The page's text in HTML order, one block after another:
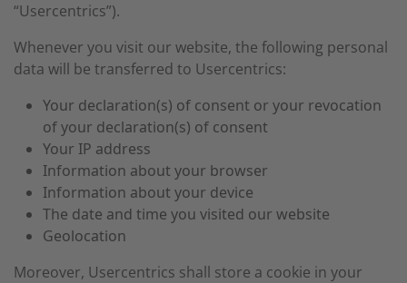
“Usercentrics”).
Whenever you visit our website, the following personal
data will be transferred to Usercentrics:
Your declaration(s) of consent or your revocation
of your declaration(s) of consent
Your IP address
Information about your browser
Information about your device
The date and time you visited our website
Geolocation
Moreover, Usercentrics shall store a cookie in your